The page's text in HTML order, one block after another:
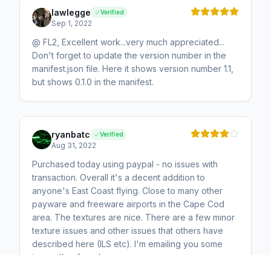
lawlegge Verified
Sep 1, 2022
@ FL2, Excellent work...very much appreciated...
Don't forget to update the version number in the
manifest.json file. Here it shows version number 1.1,
but shows 0.1.0 in the manifest.
ryanbatc Verified
Aug 31, 2022
Purchased today using paypal - no issues with
transaction. Overall it's a decent addition to
anyone's East Coast flying. Close to many other
payware and freeware airports in the Cape Cod
area. The textures are nice. There are a few minor
texture issues and other issues that others have
described here (ILS etc). I'm emailing you some